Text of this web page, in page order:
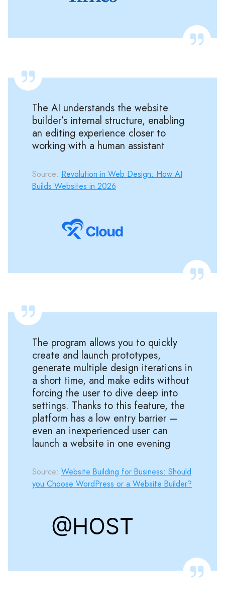
The AI understands the website
builder’s internal structure, enabling
an editing experience closer to
working with a human assistant
Source: Revolution in Web Design: How AI
Builds Websites in 2026
The program allows you to quickly
create and launch prototypes,
generate multiple design iterations in
a short time, and make edits without
forcing the user to dive deep into
settings. Thanks to this feature, the
platform has a low entry barrier —
even an inexperienced user can
launch a website in one evening
Source: Website Building for Business: Should
you Choose WordPress or a Website Builder?